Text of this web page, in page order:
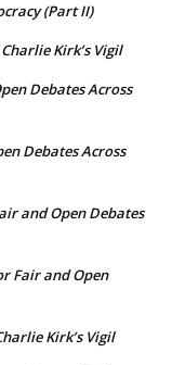
(Part II)
Kirk’s Vigil
Debates Across
Debates Across
and Open Debates
Fair and Open
Kirk’s Vigil